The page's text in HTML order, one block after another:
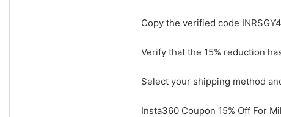
Copy the verified code
Verify that the 15% reduction
Select your shipping method
Insta360 Coupon 15% Off For